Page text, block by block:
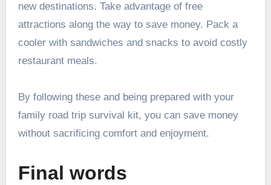
new destinations. Take advantage of free
attractions along the way to save money. Pack a
cooler with sandwiches and snacks to avoid costly
restaurant meals.
By following these and being prepared with your
family road trip survival kit, you can save money
without sacrificing comfort and enjoyment.
Final words